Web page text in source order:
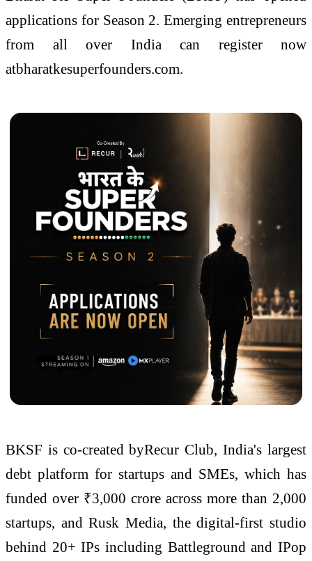
applications for Season 2. Emerging entrepreneurs
from all over India can register now
atbharatkesuperfounders.com.
BKSF is co-created byRecur Club, India's largest
debt platform for startups and SMEs, which has
funded over ₹3,000 crore across more than 2,000
startups, and Rusk Media, the digital-first studio
behind 20+ IPs including Battleground and IPop